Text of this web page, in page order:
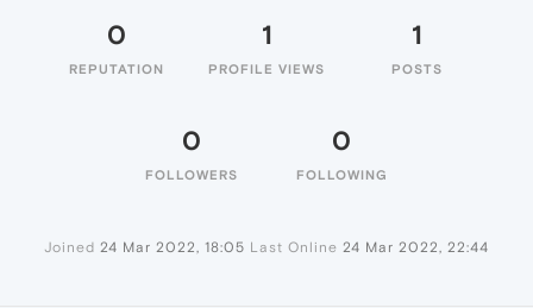
0
REPUTATION
1
PROFILE VIEWS
1
POSTS
0
FOLLOWERS
0
FOLLOWING
Joined 24 Mar 2022, 18:05 Last Online 24 Mar 2022, 22:44